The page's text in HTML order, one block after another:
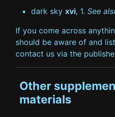
dark sky xvi, 1. See
If you come across
should be aware of and
contact us via the
Other
materials